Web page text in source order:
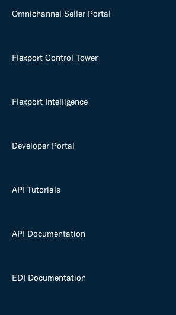
Omnichannel Seller Portal
Flexport Control Tower
Flexport Intelligence
Developer Portal
API Tutorials
API Documentation
EDI Documentation